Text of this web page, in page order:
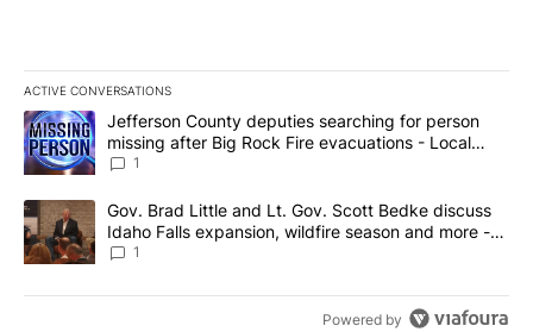
ACTIVE CONVERSATIONS
The following is a list of the most commented articles in the last
A trending article titled "Jefferson County deputies searching
Jefferson County deputies searching for person
missing after Big Rock Fire evacuations - Local
News 8
1
A trending article titled "Gov. Brad Little and Lt. Gov. Scott
Gov. Brad Little and Lt. Gov. Scott Bedke discuss
Idaho Falls expansion, wildfire season and more -
Local News 8
1
Powered by